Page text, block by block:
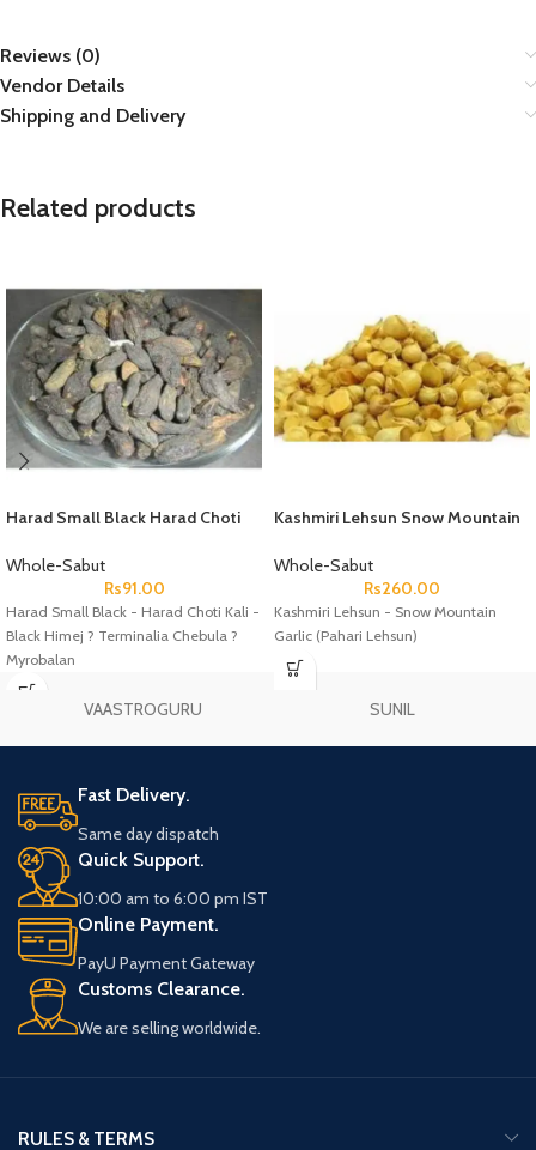
Reviews (0)
Vendor Details
Shipping and Delivery
Related products
Harad Small Black Harad Choti
Chebula ? Myrobalan
Whole-Sabut
Rs91.00
Harad Small Black - Harad Choti Kali -
Black Himej ? Terminalia Chebula ?
Myrobalan
Kashmiri Lehsun Snow Mountain
Whole-Sabut
Rs260.00
Kashmiri Lehsun - Snow Mountain
Garlic (Pahari Lehsun)
VAASTROGURU SUNIL
Fast Delivery.
Same day dispatch
Quick Support.
10:00 am to 6:00 pm IST
Online Payment.
PayU Payment Gateway
Customs Clearance.
We are selling worldwide.
RULES & TERMS